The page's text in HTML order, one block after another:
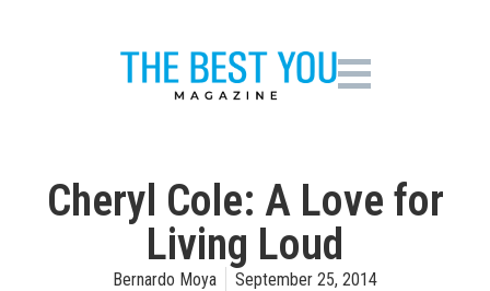
Cheryl Cole: A Love for
Living Loud
Bernardo Moya September 25, 2014